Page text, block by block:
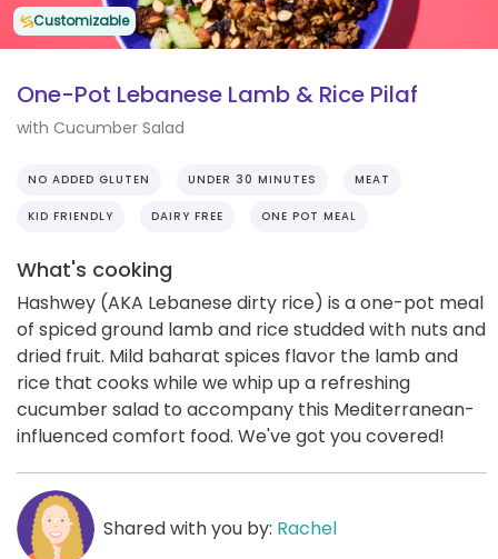
Customizable
One-Pot Lebanese Lamb & Rice Pilaf
with Cucumber Salad
NO ADDED GLUTEN UNDER 30 MINUTES MEAT
KID FRIENDLY DAIRY FREE ONE POT MEAL
What's cooking
Hashwey (AKA Lebanese dirty rice) is a one-pot meal
of spiced ground lamb and rice studded with nuts and
dried fruit. Mild baharat spices flavor the lamb and
rice that cooks while we whip up a refreshing
cucumber salad to accompany this Mediterranean-
influenced comfort food. We've got you covered!
Shared with you by: Rachel